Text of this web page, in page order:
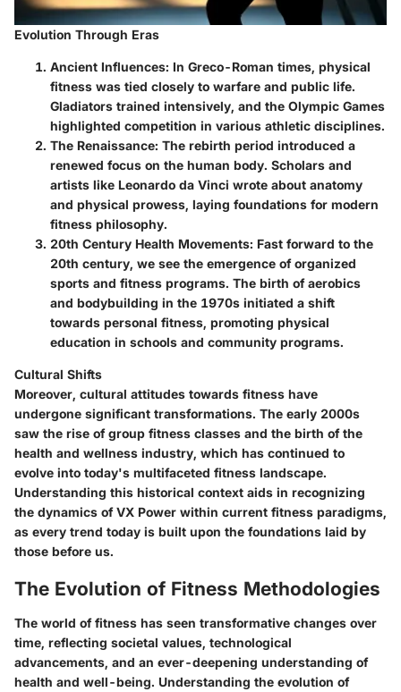
Evolution Through Eras
Ancient Influences: In Greco-Roman times, physical
fitness was tied closely to warfare and public life.
Gladiators trained intensively, and the Olympic Games
highlighted competition in various athletic disciplines.
The Renaissance: The rebirth period introduced a
renewed focus on the human body. Scholars and
artists like Leonardo da Vinci wrote about anatomy
and physical prowess, laying foundations for modern
fitness philosophy.
20th Century Health Movements: Fast forward to the
20th century, we see the emergence of organized
sports and fitness programs. The birth of aerobics
and bodybuilding in the 1970s initiated a shift
towards personal fitness, promoting physical
education in schools and community programs.
Cultural Shifts
Moreover, cultural attitudes towards fitness have
undergone significant transformations. The early 2000s
saw the rise of group fitness classes and the birth of the
health and wellness industry, which has continued to
evolve into today's multifaceted fitness landscape.
Understanding this historical context aids in recognizing
the dynamics of VX Power within current fitness paradigms,
as every trend today is built upon the foundations laid by
those before us.
The Evolution of Fitness Methodologies
The world of fitness has seen transformative changes over
time, reflecting societal values, technological
advancements, and an ever-deepening understanding of
health and well-being. Understanding the evolution of